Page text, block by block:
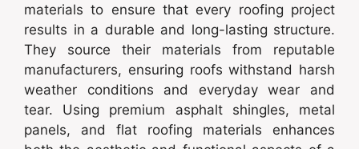
materials to ensure that every roofing project
results in a durable and long-lasting structure.
They source their materials from reputable
manufacturers, ensuring roofs withstand harsh
weather conditions and everyday wear and
tear. Using premium asphalt shingles, metal
panels, and flat roofing materials enhances